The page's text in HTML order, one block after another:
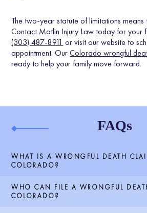
The two-year statute of limitations means
Contact Matlin Injury Law today for your
(303) 487-8911 or visit our website to
appointment. OurColorado wrongful
ready to help your family move forward.
FAQs
WHAT IS A WRONGFUL DEATH
COLORADO?
WHO CAN FILE A WRONGFUL
COLORADO?